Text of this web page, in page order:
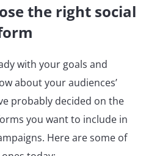
the right social
with your goals and
about your audiences’
probably decided on the
you want to include in
Here are some of